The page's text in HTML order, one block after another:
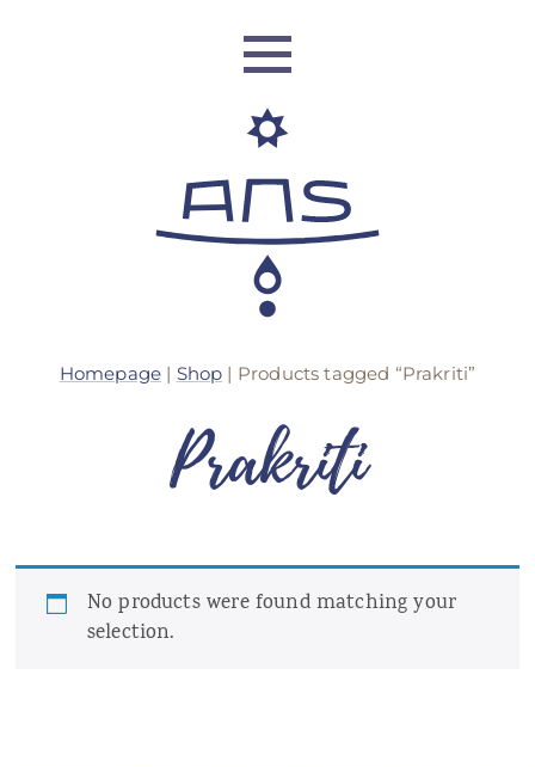
ANS Identity
ANS Training
ANS Online Shop
ONLINE Program
Homepage | Shop | Products tagged “Prakriti”
Prakriti
No products were found matching your
selection.